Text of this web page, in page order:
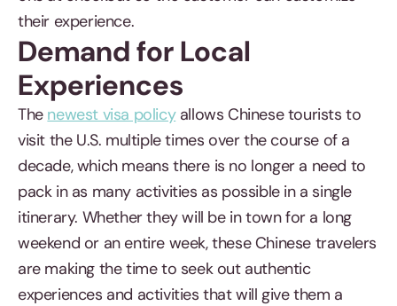
their experience.
Demand for Local
Experiences
The newest visa policyallows Chinese tourists to
visit the U.S. multiple times over the course of a
decade, which means there is no longer a need to
pack in as many activities as possible in a single
itinerary. Whether they will be in town for a long
weekend or an entire week, these Chinese travelers
are making the time to seek out authentic
experiences and activities that will give them a